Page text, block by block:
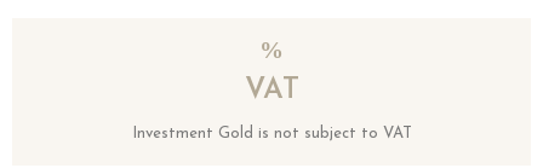
VAT
Investment Gold is not subject to VAT